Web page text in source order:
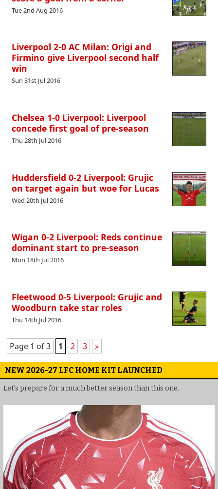
Tue 2nd Aug 2016
Liverpool 2-0 AC Milan: Origi and
Firmino give Liverpool second half
win
Sun 31st Jul 2016
Chelsea 1-0 Liverpool: Liverpool
concede first goal of pre-season
Thu 28th Jul 2016
Huddersfield 0-2 Liverpool: Grujic
on target again but woe for Lucas
Wed 20th Jul 2016
Wigan 0-2 Liverpool: Reds continue
dominant start to pre-season
Mon 18th Jul 2016
Fleetwood 0-5 Liverpool: Grujic and
Woodburn take star roles
Thu 14th Jul 2016
Page 1 of 3 1 2 3 »
NEW 2026-27 LFC HOME KIT LAUNCHED
Let's prepare for a much better season than this one.